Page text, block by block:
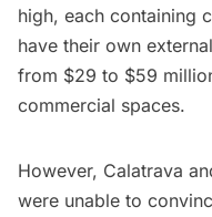
high, each containing
have their own
from $29 to $59
commercial spaces.
However, Calatrava
were unable to